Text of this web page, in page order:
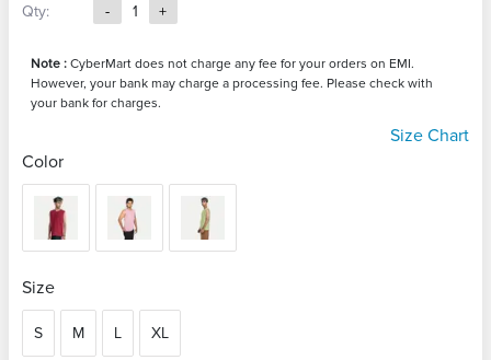
Qty: - 1 +
Note : CyberMart does not charge any fee for your orders on EMI.
However, your bank may charge a processing fee. Please check with
your bank for charges.
Size Chart
Color
Size
S M L XL